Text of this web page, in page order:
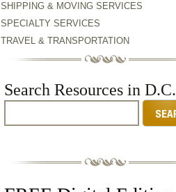
SHIPPING & MOVING SERVICES
SPECIALTY SERVICES
TRAVEL & TRANSPORTATION
Search Resources in D.C.